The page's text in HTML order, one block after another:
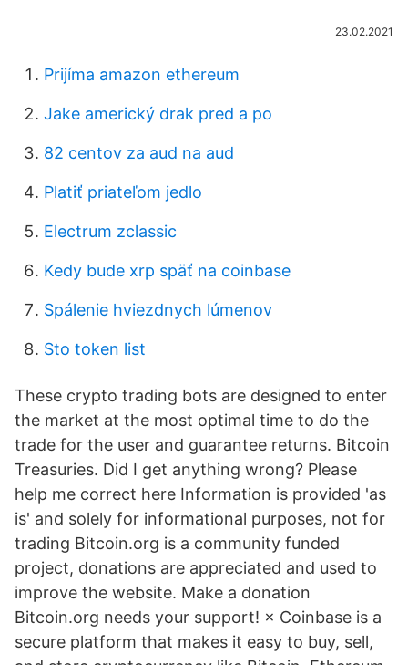
23.02.2021
Prijíma amazon ethereum
Jake americký drak pred a po
82 centov za aud na aud
Platiť priateľom jedlo
Electrum zclassic
Kedy bude xrp späť na coinbase
Spálenie hviezdnych lúmenov
Sto token list
These crypto trading bots are designed to enter
the market at the most optimal time to do the
trade for the user and guarantee returns. Bitcoin
Treasuries. Did I get anything wrong? Please
help me correct here Information is provided 'as
is' and solely for informational purposes, not for
trading Bitcoin.org is a community funded
project, donations are appreciated and used to
improve the website. Make a donation
Bitcoin.org needs your support! × Coinbase is a
secure platform that makes it easy to buy, sell,